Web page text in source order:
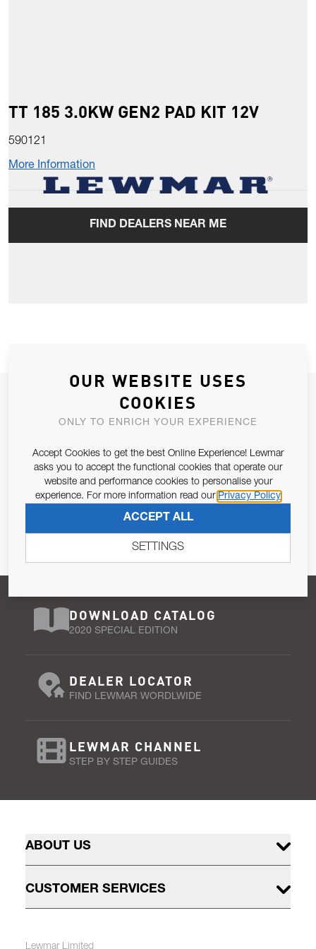
TT 185 3.0KW GEN2 PAD KIT 12V
590121
More Information
FIND DEALERS NEAR ME
JOIN OUR NEWSLETTER
ALLOW US TO KEEP IN CONTACT WITH YOU.
Email Address
Pursuant to and for the purposes of Article 13 of the EU REG
679/2016, I consent to the processing of personal data as per
Privacy Policy.
SUBSCRIBE
DOWNLOAD CATALOG
2020 SPECIAL EDITION
DEALER LOCATOR
FIND LEWMAR WORDLWIDE
LEWMAR CHANNEL
STEP BY STEP GUIDES
ABOUT US
CUSTOMER SERVICES
Lewmar Limited
OUR WEBSITE USES
COOKIES
ONLY TO ENRICH YOUR EXPERIENCE
Accept Cookies to get the best Online Experience! Lewmar
asks you to accept the functional cookies that operate our
website and performance cookies to personalise your
experience. For more information read our Privacy Policy
ACCEPT ALL
SETTINGS